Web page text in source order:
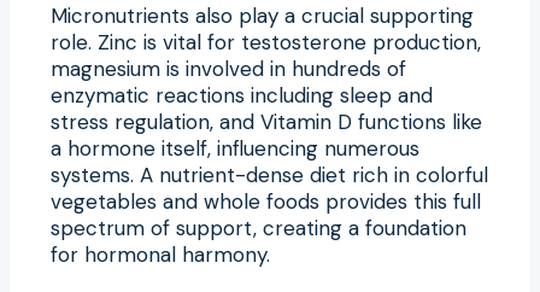
Micronutrients also play a crucial supporting
role. Zinc is vital for testosterone production,
magnesium is involved in hundreds of
enzymatic reactions including sleep and
stress regulation, and Vitamin D functions like
a hormone itself, influencing numerous
systems. A nutrient-dense diet rich in colorful
vegetables and whole foods provides this full
spectrum of support, creating a foundation
for hormonal harmony.